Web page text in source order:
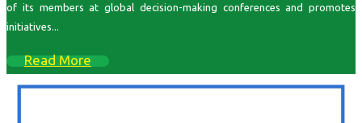
of its members at global decision-making conferences and promotes
initiatives...
Read More